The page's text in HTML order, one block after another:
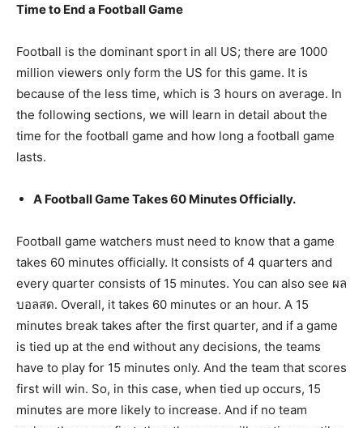
Time to End a Football Game
Football is the dominant sport in all US; there are 1000
million viewers only form the US for this game. It is
because of the less time, which is 3 hours on average. In
the following sections, we will learn in detail about the
time for the football game and how long a football game
lasts.
A Football Game Takes 60 Minutes Officially.
Football game watchers must need to know that a game
takes 60 minutes officially. It consists of 4 quarters and
every quarter consists of 15 minutes. You can also see ผล
บอลสด. Overall, it takes 60 minutes or an hour. A 15
minutes break takes after the first quarter, and if a game
is tied up at the end without any decisions, the teams
have to play for 15 minutes only. And the team that scores
first will win. So, in this case, when tied up occurs, 15
minutes are more likely to increase. And if no team